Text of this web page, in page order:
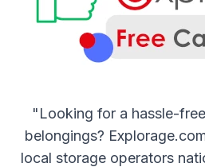
"Looking for a hassle-
belongings?
local storage operators